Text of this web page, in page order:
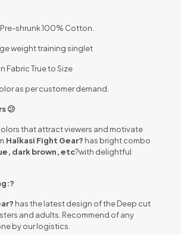
shrunk 100% Cotton.
weight training singlet
Fabric True to Size
as per customer demand.
😕
that attract viewers and motivate
Halkasi Fight Gear? has bright combo
dark brown, etc?with delightful
has the latest design of the Deep cut
and adults. Recommend of any
by our logistics.